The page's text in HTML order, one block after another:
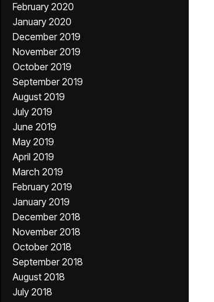
February 2020
January 2020
December 2019
November 2019
October 2019
September 2019
August 2019
July 2019
June 2019
May 2019
April 2019
March 2019
February 2019
January 2019
December 2018
November 2018
October 2018
September 2018
August 2018
July 2018